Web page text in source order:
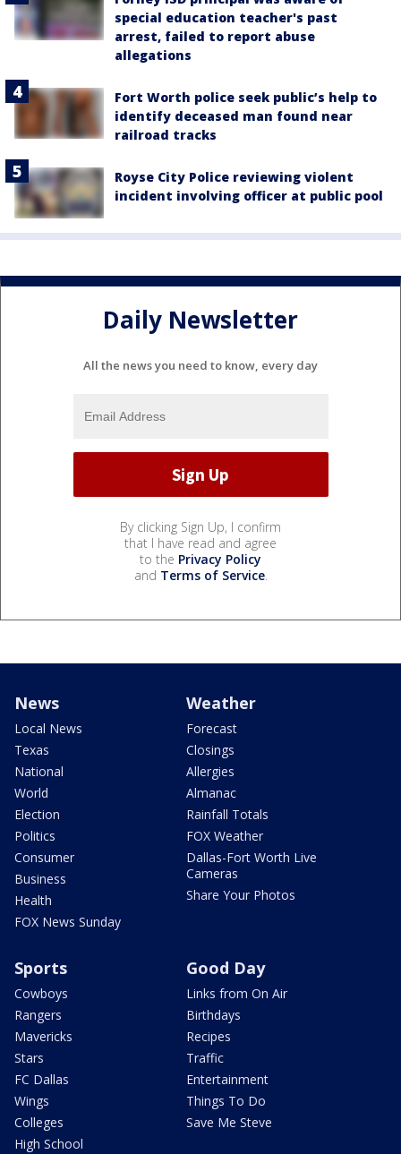
special education teacher's past
arrest, failed to report abuse
allegations
Fort Worth police seek public’s help to
identify deceased man found near
railroad tracks
Royse City Police reviewing violent
incident involving officer at public pool
Daily Newsletter
All the news you need to know, every day
By clicking Sign Up, I confirm
that I have read and agree
to the Privacy Policy
and Terms of Service.
News
Local News
Texas
National
World
Election
Politics
Consumer
Business
Health
FOX News Sunday
Weather
Forecast
Closings
Allergies
Almanac
Rainfall Totals
FOX Weather
Dallas-Fort Worth Live
Cameras
Share Your Photos
Sports
Cowboys
Rangers
Mavericks
Stars
FC Dallas
Wings
Colleges
High School
Good Day
Links from On Air
Birthdays
Recipes
Traffic
Entertainment
Things To Do
Save Me Steve